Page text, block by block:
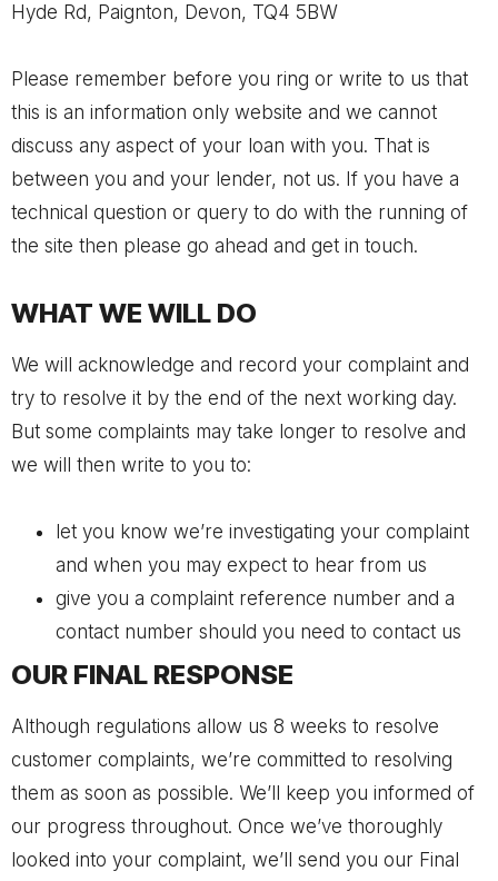
Hyde Rd, Paignton, Devon, TQ4 5BW
Please remember before you ring or write to us that
this is an information only website and we cannot
discuss any aspect of your loan with you. That is
between you and your lender, not us. If you have a
technical question or query to do with the running of
the site then please go ahead and get in touch.
WHAT WE WILL DO
We will acknowledge and record your complaint and
try to resolve it by the end of the next working day.
But some complaints may take longer to resolve and
we will then write to you to:
let you know we’re investigating your complaint
and when you may expect to hear from us
give you a complaint reference number and a
contact number should you need to contact us
OUR FINAL RESPONSE
Although regulations allow us 8 weeks to resolve
customer complaints, we’re committed to resolving
them as soon as possible. We’ll keep you informed of
our progress throughout. Once we’ve thoroughly
looked into your complaint, we’ll send you our Final